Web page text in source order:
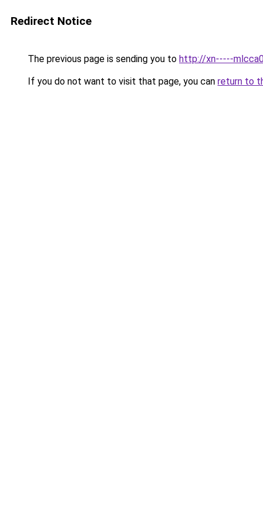
Redirect Notice
The previous page is sending you to http://xn-----
If you do not want to visit that page, you can return to